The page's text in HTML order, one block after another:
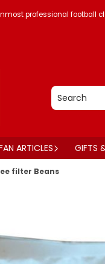
professional football
ARTICLES GIFTS
filter Beans